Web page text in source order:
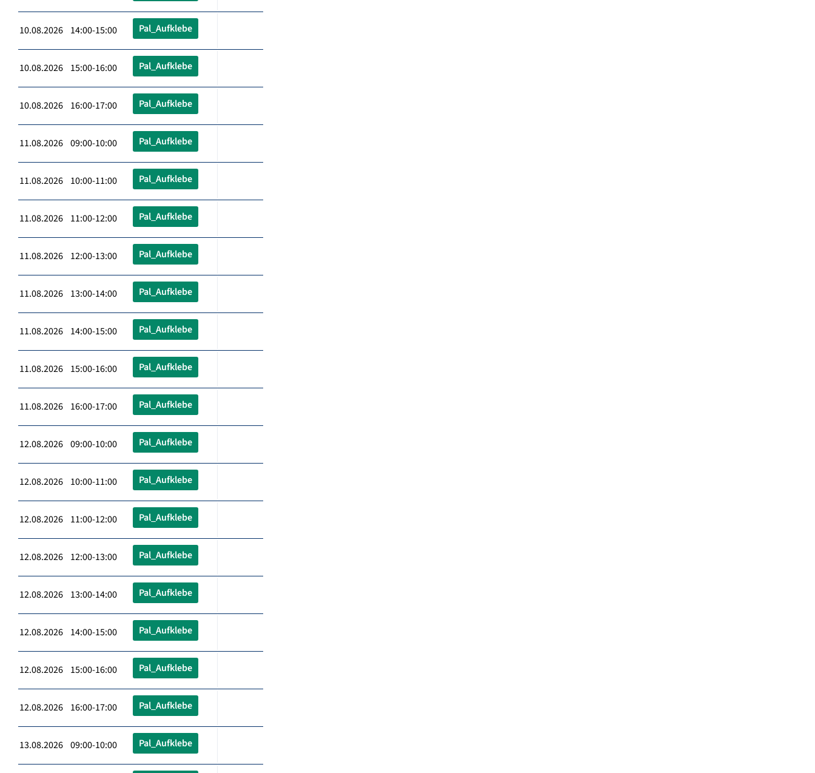
10.08.2026 14:00-15:00 Pal_Aufklebe
10.08.2026 15:00-16:00 Pal_Aufklebe
10.08.2026 16:00-17:00 Pal_Aufklebe
11.08.2026 09:00-10:00 Pal_Aufklebe
11.08.2026 10:00-11:00 Pal_Aufklebe
11.08.2026 11:00-12:00 Pal_Aufklebe
11.08.2026 12:00-13:00 Pal_Aufklebe
11.08.2026 13:00-14:00 Pal_Aufklebe
11.08.2026 14:00-15:00 Pal_Aufklebe
11.08.2026 15:00-16:00 Pal_Aufklebe
11.08.2026 16:00-17:00 Pal_Aufklebe
12.08.2026 09:00-10:00 Pal_Aufklebe
12.08.2026 10:00-11:00 Pal_Aufklebe
12.08.2026 11:00-12:00 Pal_Aufklebe
12.08.2026 12:00-13:00 Pal_Aufklebe
12.08.2026 13:00-14:00 Pal_Aufklebe
12.08.2026 14:00-15:00 Pal_Aufklebe
12.08.2026 15:00-16:00 Pal_Aufklebe
12.08.2026 16:00-17:00 Pal_Aufklebe
13.08.2026 09:00-10:00 Pal_Aufklebe